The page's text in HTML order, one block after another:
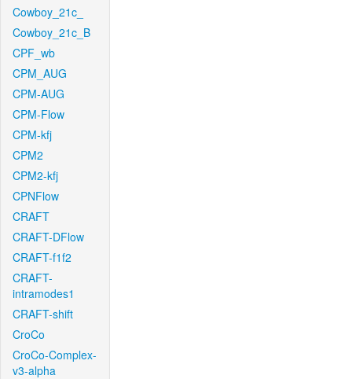
Cowboy_21c_
Cowboy_21c_B
CPF_wb
CPM_AUG
CPM-AUG
CPM-Flow
CPM-kfj
CPM2
CPM2-kfj
CPNFlow
CRAFT
CRAFT-DFlow
CRAFT-f1f2
CRAFT-
intramodes1
CRAFT-shift
CroCo
CroCo-Complex-
v3-alpha